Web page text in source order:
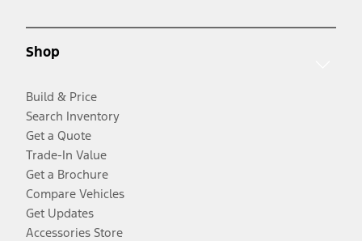
Shop
Build & Price
Search Inventory
Get a Quote
Trade-In Value
Get a Brochure
Compare Vehicles
Get Updates
Accessories Store